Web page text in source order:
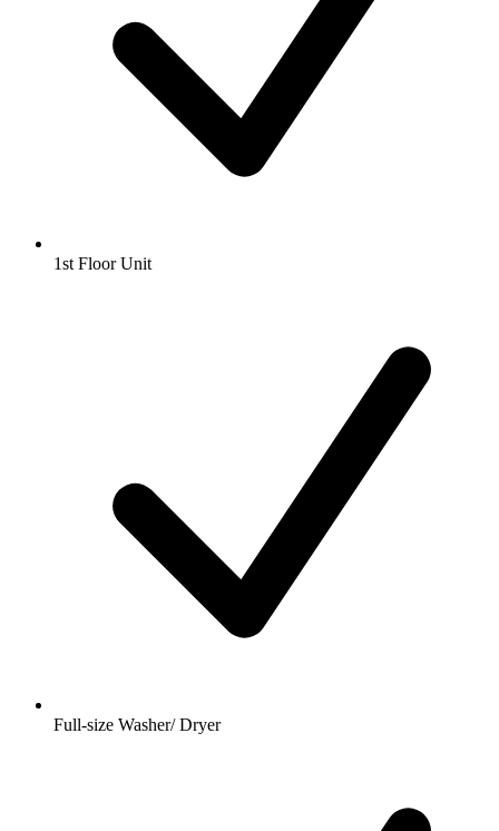
1st Floor Unit
Full-size Washer/ Dryer